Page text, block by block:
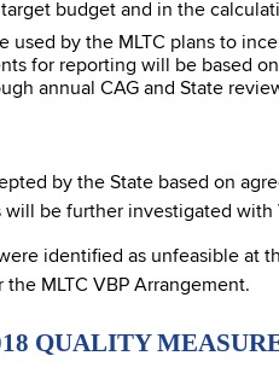
budget and in the
used by the MLTC plans to
for reporting will be based
annual CAG and State
by the State based on
be further investigated with
identified as unfeasible
MLTC VBP Arrangement.
QUALITY